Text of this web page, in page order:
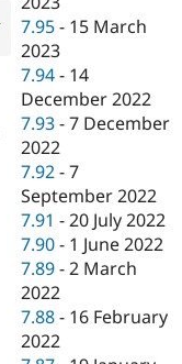
7.95 - 15 March
2023
7.94 - 14
December 2022
7.93 -7 December
2022
7.92 -7
September 2022
7.91 -20 July 2022
7.90 - 1 June 2022
7.89 -2 March
2022
7.88 - 16 February
2022